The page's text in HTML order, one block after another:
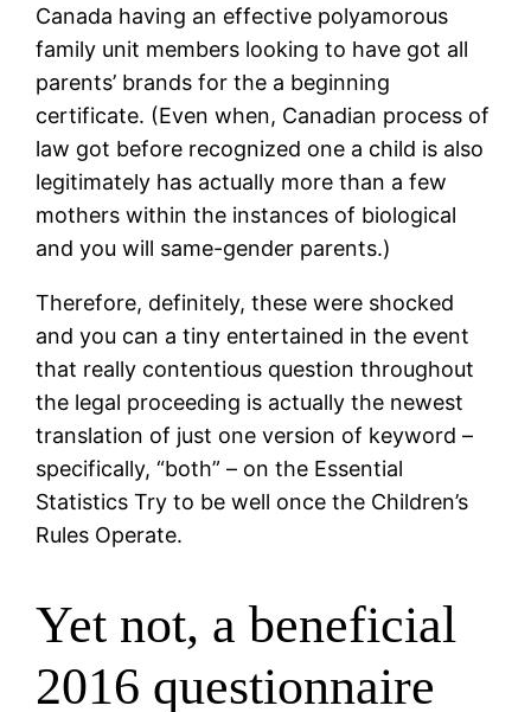
Canada having an effective polyamorous
family unit members looking to have got all
parents’ brands for the a beginning
certificate. (Even when, Canadian process of
law got before recognized one a child is also
legitimately has actually more than a few
mothers within the instances of biological
and you will same-gender parents.)
Therefore, definitely, these were shocked
and you can a tiny entertained in the event
that really contentious question throughout
the legal proceeding is actually the newest
translation of just one version of keyword –
specifically, “both” – on the Essential
Statistics Try to be well once the Children’s
Rules Operate.
Yet not, a beneficial
2016 questionnaire